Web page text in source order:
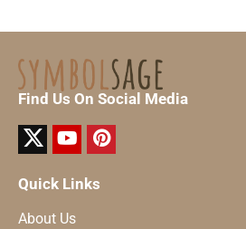
Find Us On Social Media
Quick Links
About Us